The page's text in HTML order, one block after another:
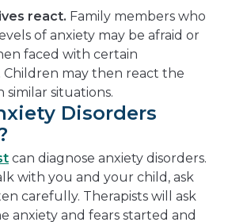
react. Family members who
of anxiety may be afraid or
faced with certain
Children may then react the
similar situations.
Disorders
can diagnose anxiety disorders.
with you and your child, ask
carefully. Therapists will ask
anxiety and fears started and